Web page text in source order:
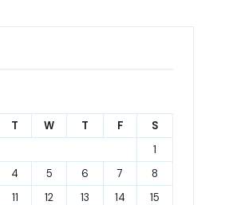
T W T F
S
1
4 5 6 7
8
11 12 13 14
15